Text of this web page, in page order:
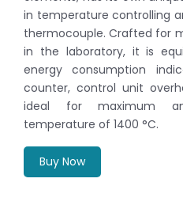
in temperature controlling
thermocouple. Crafted for
in the laboratory, it is
energy consumption
counter, control unit
ideal for maximum
temperature of 1400 °C.
Buy Now